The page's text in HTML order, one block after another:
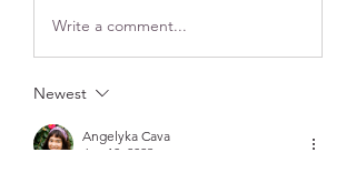
Write a comment...
Newest
Angelyka Cava
Jan 10, 2023